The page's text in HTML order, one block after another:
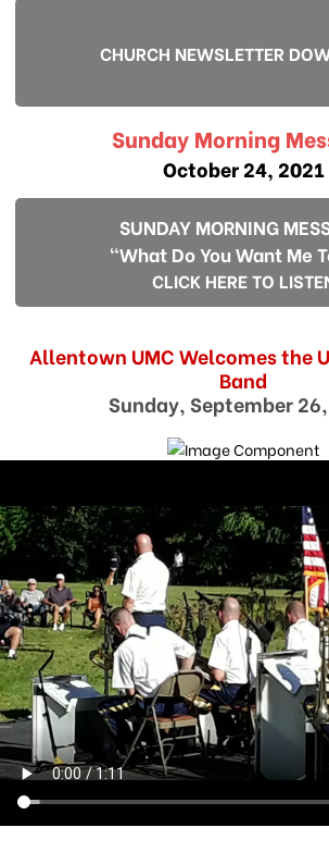
CHURCH NEWSLETTER
Sunday Morning
October 24, 2021
SUNDAY MORNING
"What Do You Want Me
CLICK HERE TO
Allentown UMC Welcomes the
Band
Sunday, September